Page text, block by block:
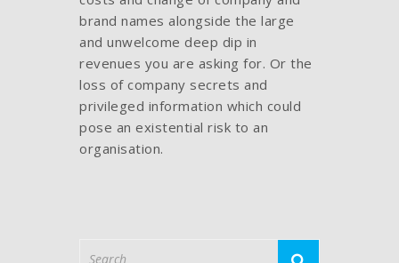
brand names alongside the large
and unwelcome deep dip in
revenues you are asking for. Or the
loss of company secrets and
privileged information which could
pose an existential risk to an
organisation.